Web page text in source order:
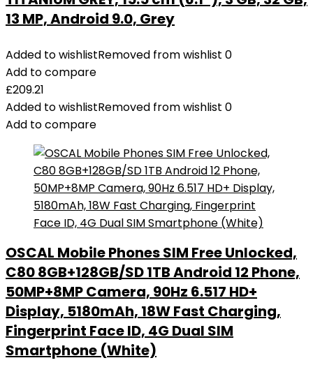
13 MP, Android 9.0, Grey
Added to wishlistRemoved from wishlist 0
Add to compare
£209.21
Added to wishlistRemoved from wishlist 0
Add to compare
OSCAL Mobile Phones SIM Free Unlocked,
C80 8GB+128GB/SD 1TB Android 12 Phone,
50MP+8MP Camera, 90Hz 6.517 HD+
Display, 5180mAh, 18W Fast Charging,
Fingerprint Face ID, 4G Dual SIM
Smartphone (White)